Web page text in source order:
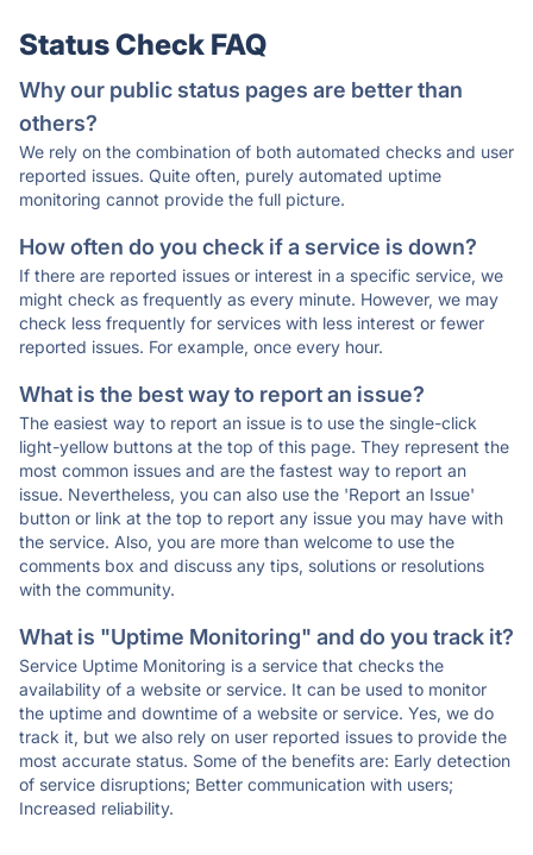
Status Check FAQ
Why our public status pages are better than
others?
We rely on the combination of both automated checks and user
reported issues. Quite often, purely automated uptime
monitoring cannot provide the full picture.
How often do you check if a service is down?
If there are reported issues or interest in a specific service, we
might check as frequently as every minute. However, we may
check less frequently for services with less interest or fewer
reported issues. For example, once every hour.
What is the best way to report an issue?
The easiest way to report an issue is to use the single-click
light-yellow buttons at the top of this page. They represent the
most common issues and are the fastest way to report an
issue. Nevertheless, you can also use the 'Report an Issue'
button or link at the top to report any issue you may have with
the service. Also, you are more than welcome to use the
comments box and discuss any tips, solutions or resolutions
with the community.
What is "Uptime Monitoring" and do you track it?
Service Uptime Monitoring is a service that checks the
availability of a website or service. It can be used to monitor
the uptime and downtime of a website or service. Yes, we do
track it, but we also rely on user reported issues to provide the
most accurate status. Some of the benefits are: Early detection
of service disruptions; Better communication with users;
Increased reliability.